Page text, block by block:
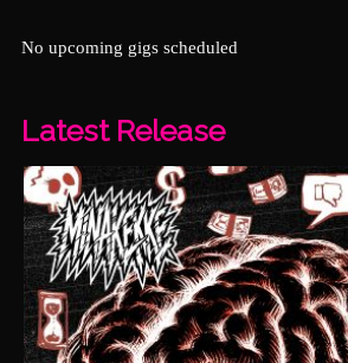
No upcoming gigs scheduled
Latest Release